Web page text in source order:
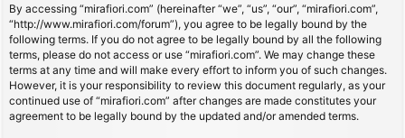
By accessing “mirafiori.com” (hereinafter “we”, “us”, “our”, “mirafiori.com”,
“http://www.mirafiori.com/forum”), you agree to be legally bound by the
following terms. If you do not agree to be legally bound by all the following
terms, please do not access or use “mirafiori.com”. We may change these
terms at any time and will make every effort to inform you of such changes.
However, it is your responsibility to review this document regularly, as your
continued use of “mirafiori.com” after changes are made constitutes your
agreement to be legally bound by the updated and/or amended terms.